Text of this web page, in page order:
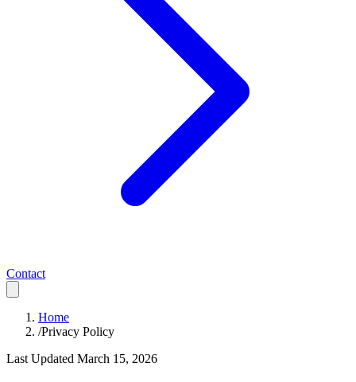
Contact
Home
/Privacy Policy
Last Updated March 15, 2026